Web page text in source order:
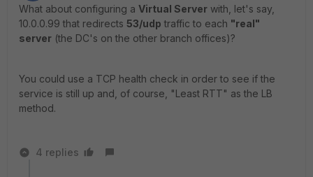
What about configuring a Virtual Server with, let's say,
10.0.0.99 that redirects 53/udp traffic to each "real"
server (the DC's on the other branch offices)?
You could use a TCP health check in order to see if the
service is still up and, of course, "Least RTT" as the LB
method.
4 replies